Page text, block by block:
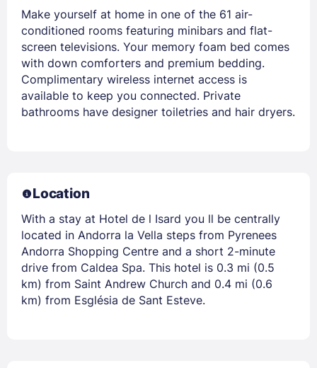
Make yourself at home in one of the 61 air-
conditioned rooms featuring minibars and flat-
screen televisions. Your memory foam bed comes
with down comforters and premium bedding.
Complimentary wireless internet access is
available to keep you connected. Private
bathrooms have designer toiletries and hair dryers.
Location
With a stay at Hotel de l Isard you ll be centrally
located in Andorra la Vella steps from Pyrenees
Andorra Shopping Centre and a short 2-minute
drive from Caldea Spa. This hotel is 0.3 mi (0.5
km) from Saint Andrew Church and 0.4 mi (0.6
km) from Església de Sant Esteve.